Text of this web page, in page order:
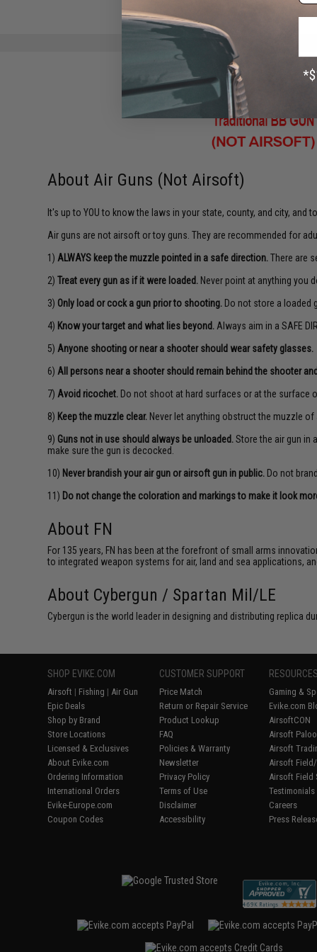
About Air Guns (Not Airsoft)
It's up to YOU to know the laws in your state, county, and city, and
Air guns are not airsoft or toy guns. They are recommended for
1) ALWAYS keep the muzzle pointed in a safe direction. There are
2)Treat every gun as if it were loaded. Never point at anything you
3) Only load or cock a gun prior to shooting. Do not store a loaded
4) Know your target and what lies beyond. Always aim in a SAFE
5) Anyone shooting or near a shooter should wear safety glasses.
6) All persons near a shooter should remain behind the shooter
7) Avoid ricochet. Do not shoot at hard surfaces or at the surface
8) Keep the muzzle clear. Never let anything obstruct the muzzle
9) Guns not in use should always be unloaded. Store the air gun in
make sure the gun is decocked.
10) Never brandish your air gun or airsoft gun in public. Do not
11) Do not change the coloration and markings to make it look
About FN
For 135 years, FN has been at the forefront of small arms
to integrated weapon systems for air, land and sea applications,
About Cybergun / Spartan Mil/LE
Cybergun is the world leader in designing and distributing replica
SHOP EVIKE.COM
Airsoft | Fishing | Air Gun
Epic Deals
Shop by Brand
Store Locations
Licensed & Exclusives
About Evike.com
Ordering Information
International Orders
Evike-Europe.com
Coupon Codes
CUSTOMER SUPPORT
Price Match
Return or Repair Service
Product Lookup
FAQ
Policies & Warranty
Newsletter
Privacy Policy
Terms of Use
Disclaimer
Accessibility
Gaming &
Evike.com
AirsoftCON
Airsoft
Airsoft
Airsoft
Airsoft Field
Testimonials
Careers
Press